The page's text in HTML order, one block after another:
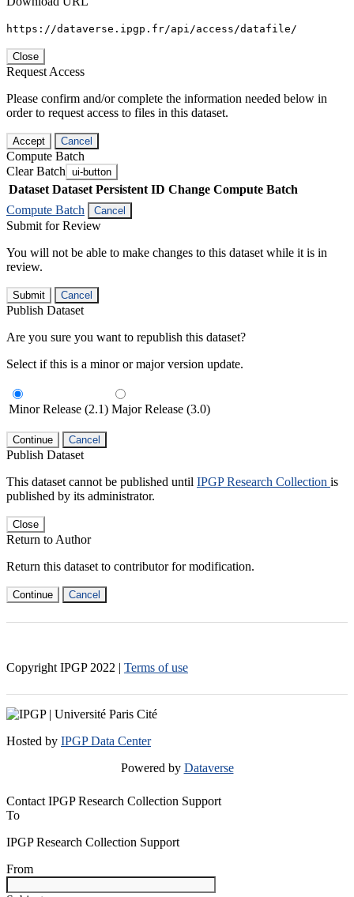
https://dataverse.ipgp.fr/api/access/datafile/
Close
Request Access
Please confirm and/or complete the information needed below in
order to request access to files in this dataset.
Accept Cancel
Compute Batch
Clear Batch ui-button
Dataset Dataset Persistent ID Change Compute Batch
Compute Batch
Cancel
Submit for Review
You will not be able to make changes to this dataset while it is in
review.
Submit Cancel
Publish Dataset
Are you sure you want to republish this dataset?
Select if this is a minor or major version update.
Minor Release (2.1) Major Release (3.0)
Continue Cancel
Publish Dataset
This dataset cannot be published until IPGP Research Collection is
published by its administrator.
Close
Return to Author
Return this dataset to contributor for modification.
Continue Cancel
Copyright IPGP 2022 | Terms of use
Hosted by IPGP Data Center
Powered by Dataverse
Contact IPGP Research Collection Support
To
IPGP Research Collection Support
From